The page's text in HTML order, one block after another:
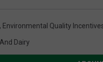
, Environmental Quality
Dairy